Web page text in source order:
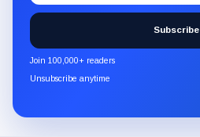
the
CryptoSlate
newsletter
through
Subscribe
Join 100,000+ readers
Unsubscribe anytime